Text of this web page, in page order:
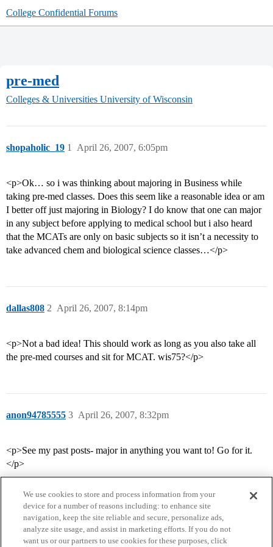
College Confidential Forums
pre-med
Colleges & Universities University of Wisconsin
shopaholic_19 April 26, 2007, 6:05pm
1
<p>Ok… so i was thinking about majoring in Business while
taking pre-med classes. Does this seem like a reasonable idea or am
I better off just majoring in Biology? I do know that one can major
in any subject before applying to medical school but i also heard
that the MCATs are only on basic subjects so it isn’t a necessity to
take advanced chem and biological science classes…</p>
dallas808 April 26, 2007, 8:14pm
2
<p>Not a bad idea! This should work as long as you also take all
the pre-med courses and sit for MCAT. wis75?</p>
anon94785555 April 26, 2007, 8:32pm
3
<p>See my past posts- major in anything you want to! Go for it.
</p>
We use cookies to store and process information from your
device for a number of reasons including: to enhance site
navigation, keep the site reliable and secure, personalize ads,
analyze site usage, and assist in marketing efforts. If you do not
want us or our partners to use cookies for these purposes, click